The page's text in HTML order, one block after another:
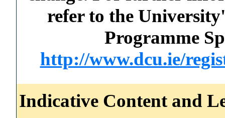
refer to the
Programme
http://www.dcu.ie/
Indicative Content and